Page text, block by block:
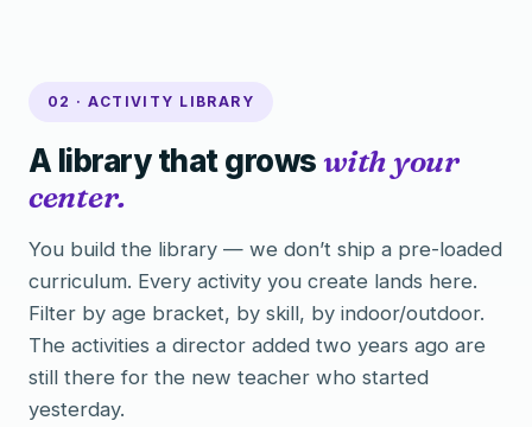
02 · ACTIVITY LIBRARY
A library that grows with your
center.
You build the library — we don’t ship a pre-loaded
curriculum. Every activity you create lands here.
Filter by age bracket, by skill, by indoor/outdoor.
The activities a director added two years ago are
still there for the new teacher who started
yesterday.